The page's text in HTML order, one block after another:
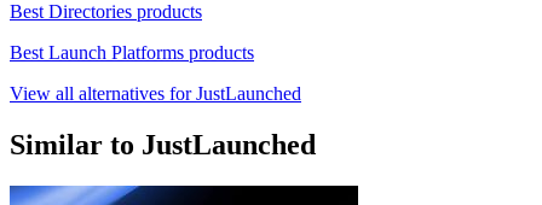
Best Directories products
Best Launch Platforms products
View all alternatives for JustLaunched
Similar to JustLaunched